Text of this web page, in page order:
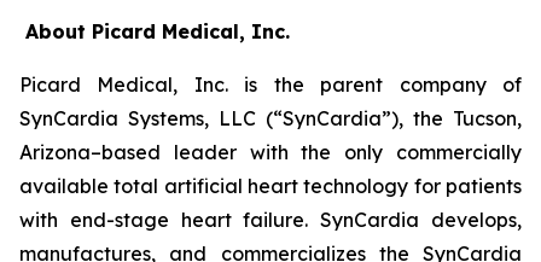
About Picard Medical, Inc.
Picard Medical, Inc. is the parent company of
SynCardia Systems, LLC (“SynCardia”), the Tucson,
Arizona–based leader with the only commercially
available total artificial heart technology for patients
with end-stage heart failure. SynCardia develops,
manufactures, and commercializes the SynCardia